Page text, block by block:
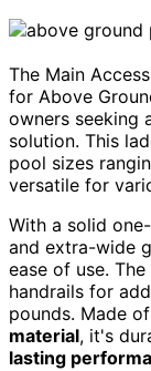
The Main
for Above
owners seeking
solution. This
pool sizes
versatile for
With a solid
and extra-wide
ease of use.
handrails for
pounds. Made
material, it's
lasting